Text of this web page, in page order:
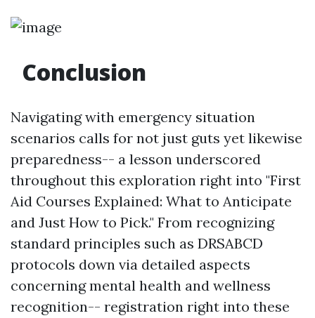
Conclusion
Navigating with emergency situation
scenarios calls for not just guts yet likewise
preparedness-- a lesson underscored
throughout this exploration right into "First
Aid Courses Explained: What to Anticipate
and Just How to Pick." From recognizing
standard principles such as DRSABCD
protocols down via detailed aspects
concerning mental health and wellness
recognition-- registration right into these